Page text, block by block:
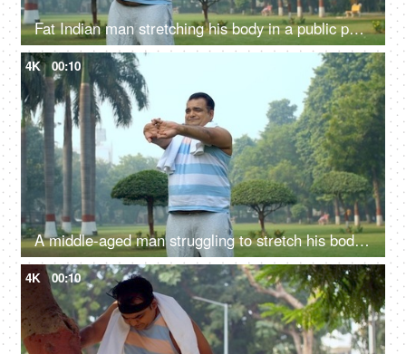
Fat Indian man stretching his body in a public park - fitness, morning routine, unhealthy
4K 00:10
A middle-aged man struggling to stretch his body for warm up - fitness, workout, lazy man, weight loss
4K 00:10